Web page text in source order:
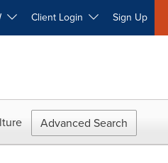
Client Login Sign Up
Advanced Search